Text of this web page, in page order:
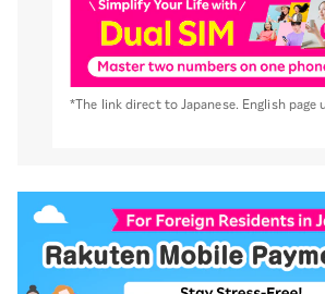
*The link direct to Japanese. English page